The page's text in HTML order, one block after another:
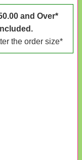
and Over*
the order size*